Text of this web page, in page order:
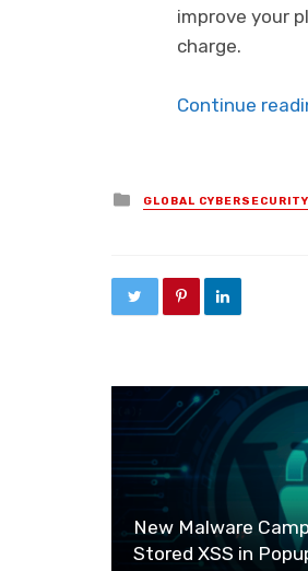
improve your
charge.
Continue
Posted in
GLOBAL CYBERSECURITY
New Malware
Stored XSS in